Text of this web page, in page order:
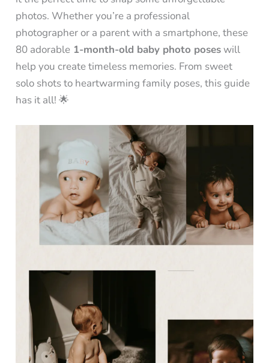
photos. Whether you’re a professional
photographer or a parent with a smartphone, these
80 adorable 1-month-old baby photo poseswill
help you create timeless memories. From sweet
solo shots to heartwarming family poses, this guide
has it all! 🌟